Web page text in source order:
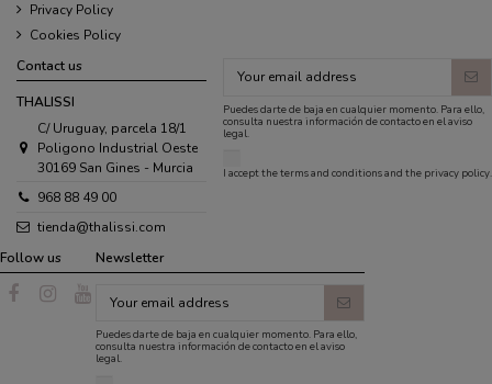
Privacy Policy
Cookies Policy
Contact us
THALISSI
C/ Uruguay, parcela 18/1
Poligono Industrial Oeste
30169 San Gines - Murcia
968 88 49 00
tienda@thalissi.com
Puedes darte de baja en cualquier momento. Para ello,
consulta nuestra información de contacto en el aviso
legal.
I accept theterms and conditionsand the privacy policy.
Follow us Newsletter
Puedes darte de baja en cualquier momento. Para ello,
consulta nuestra información de contacto en el aviso
legal.